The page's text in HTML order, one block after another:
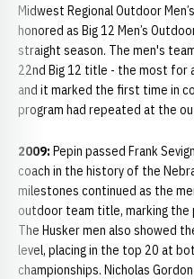
Midwest Regional Outdoor
honored as Big 12 Men’s
straight season. The men's
22nd Big 12 title - the most for
and it marked the first time in
program had repeated at the
2009: Pepin passed Frank
coach in the history of the
milestones continued as the
outdoor team title, marking the
The Husker men also showed
level, placing in the top 20 at
championships. Nicholas